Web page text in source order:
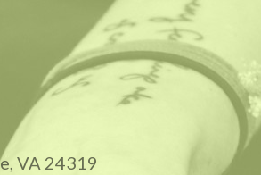
VA 24319